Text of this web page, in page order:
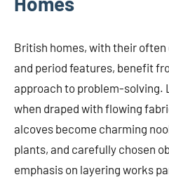
British homes, with their
and period features, benefit
approach to problem-solving.
when draped with flowing
alcoves become charming
plants, and carefully chosen
emphasis on layering works